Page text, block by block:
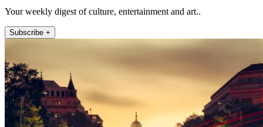
Your weekly digest of culture, entertainment and art..
Subscribe +